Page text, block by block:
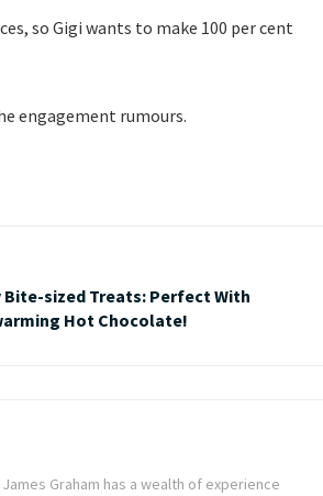
so Gigi wants to make 100 per cent
engagement rumours.
Bite-sized Treats: Perfect With
Hot Chocolate!
Graham has a wealth of experience